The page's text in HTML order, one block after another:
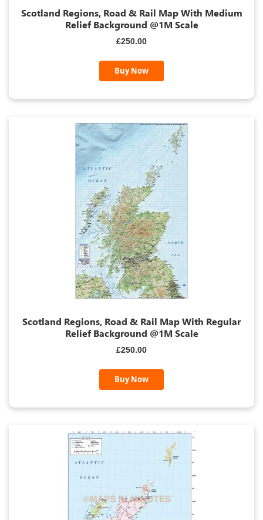
Scotland Regions, Road & Rail Map With Medium
Relief Background @1M Scale
£250.00
Buy Now
Scotland Regions, Road & Rail Map With Regular
Relief Background @1M Scale
£250.00
Buy Now